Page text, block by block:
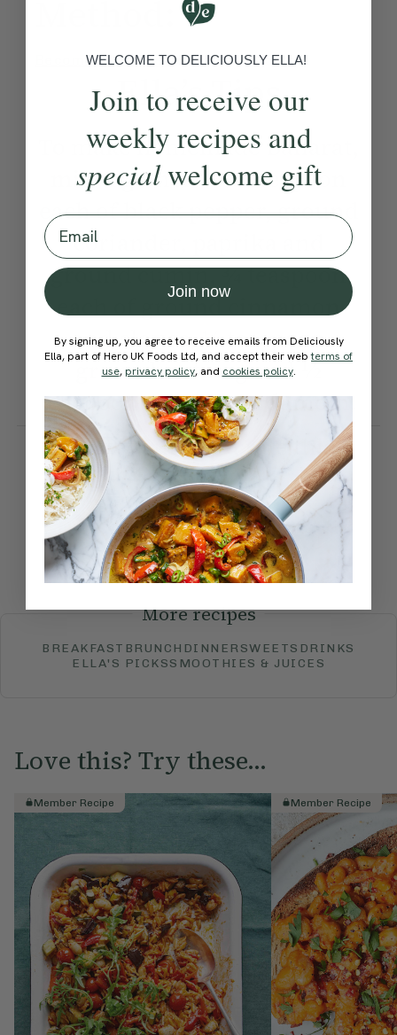
Become a Memberto see this content
Ella’s Tips
To make homemade Baharat,
mix together ½ tablespoon
each of black pepper, ground
coriander, paprika and
ground cumin, ¾ teaspoon
each of ground cinnamon
and cloves, ¼ teaspoon
ground nutmeg and ½
teaspoon ground cardamom.
How would you rate this
recipe?
Submit Rating
More recipes
BREAKFAST BRUNCH DINNERSWEETS DRINKS
ELLA'S PICKSSMOOTHIES & JUICES
Love this? Try these...
Member Recipe Member Recipe
WELCOME TO DELICIOUSLY ELLA!
Join to receive our
weekly recipes and
specialwelcome gift
Email
Join now
By signing up, you agree to receive emails from Deliciously
Ella, part of Hero UK Foods Ltd, and accept their webterms of
use, privacy policy, and cookies policy.